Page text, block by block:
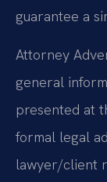
guarantee a
Attorney
general
presented at
formal legal
lawyer/client